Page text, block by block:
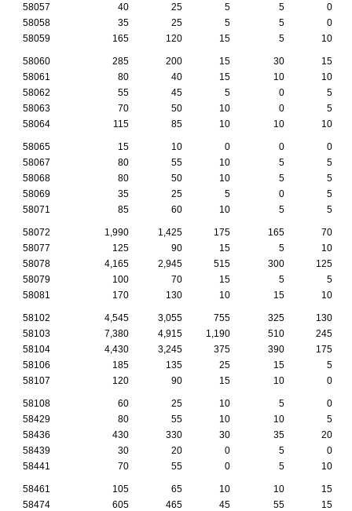
58057
40 25 5 5
0
58058
35 25 5 5
0
58059
165 120 15 5 10
58060 285 200 15 30
15
58061
80 40 15 10
10
58062
55 45 5 0
5
58063
70 50 10 0
5
58064
115 85 10 10 10
58065 15 10 0 0
0
58067
80 55 10 5
5
58068
80 50 10 5
5
58069
35 25 5 0
5
58071
85 60 10 5 5
58072 1,990 1,425 175 165
70
58077
125 90 15 5
10
58078
4,165 2,945 515 300
125
58079
100 70 15 5
5
58081
170 130 10 15 10
58102 4,545 3,055 755 325
130
58103
7,380 4,915 1,190 510
245
58104
4,430 3,245 375 390
175
58106
185 135 25 15
5
58107
120 90 15 10 0
58108 60 25 10 5
0
58429
80 55 10 10
5
58436
430 330 30 35
20
58439
30 20 0 5
0
58441
70 55 0 5 10
58461 105 65 10 10
15
58474
605 465 45 55
15